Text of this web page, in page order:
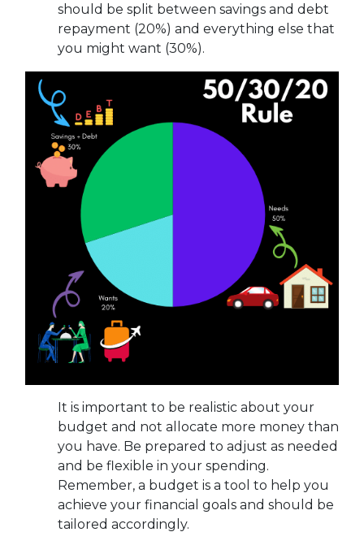
should be split between savings and debt
repayment (20%) and everything else that
you might want (30%).
It is important to be realistic about your
budget and not allocate more money than
you have. Be prepared to adjust as needed
and be flexible in your spending.
Remember, a budget is a tool to help you
achieve your financial goals and should be
tailored accordingly.